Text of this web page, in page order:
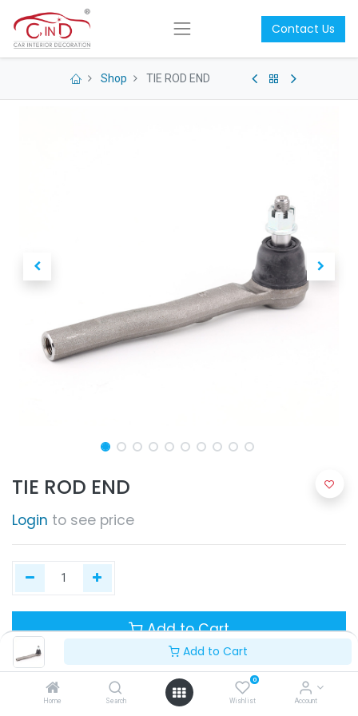
Add to Cart
Home Search
0
Wishlist Account
Contact Us
Shop TIE ROD END
TIE ROD END
Login to see price
Add to Cart